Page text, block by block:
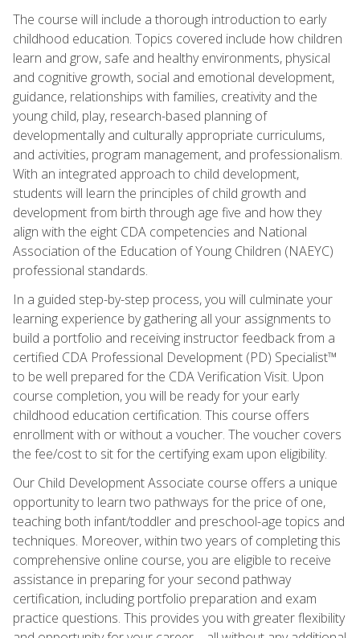
The course will include a thorough introduction to early
childhood education. Topics covered include how children
learn and grow, safe and healthy environments, physical
and cognitive growth, social and emotional development,
guidance, relationships with families, creativity and the
young child, play, research-based planning of
developmentally and culturally appropriate curriculums,
and activities, program management, and professionalism.
With an integrated approach to child development,
students will learn the principles of child growth and
development from birth through age five and how they
align with the eight CDA competencies and National
Association of the Education of Young Children (NAEYC)
professional standards.
In a guided step-by-step process, you will culminate your
learning experience by gathering all your assignments to
build a portfolio and receiving instructor feedback from a
certified CDA Professional Development (PD) Specialist™
to be well prepared for the CDA Verification Visit. Upon
course completion, you will be ready for your early
childhood education certification. This course offers
enrollment with or without a voucher. The voucher covers
the fee/cost to sit for the certifying exam upon eligibility.
Our Child Development Associate course offers a unique
opportunity to learn two pathways for the price of one,
teaching both infant/toddler and preschool-age topics and
techniques. Moreover, within two years of completing this
comprehensive online course, you are eligible to receive
assistance in preparing for your second pathway
certification, including portfolio preparation and exam
practice questions. This provides you with greater flexibility